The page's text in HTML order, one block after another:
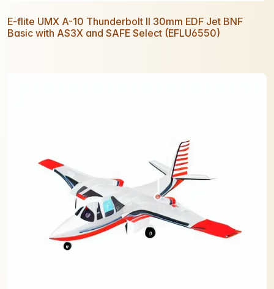
E-flite UMX A-10 Thunderbolt II 30mm EDF Jet BNF
Basic with AS3X and SAFE Select (EFLU6550)